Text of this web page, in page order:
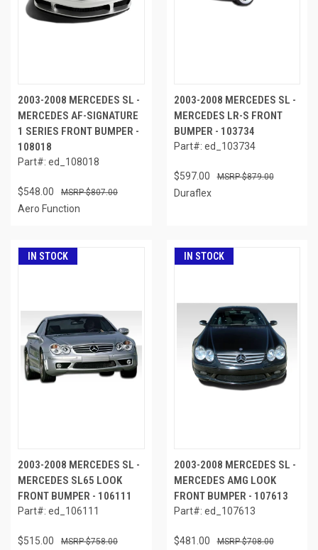
2003-2008 MERCEDES SL -
MERCEDES AF-SIGNATURE
1 SERIES FRONT BUMPER -
108018
Part#: ed_108018
$548.00 $807.00
Aero Function
2003-2008 MERCEDES SL -
MERCEDES LR-S FRONT
BUMPER - 103734
Part#: ed_103734
$597.00 $879.00
Duraflex
IN STOCK
2003-2008 MERCEDES SL -
MERCEDES SL65 LOOK
FRONT BUMPER - 106111
Part#: ed_106111
$515.00 $758.00
IN STOCK
2003-2008 MERCEDES SL -
MERCEDES AMG LOOK
FRONT BUMPER - 107613
Part#: ed_107613
$481.00 $708.00